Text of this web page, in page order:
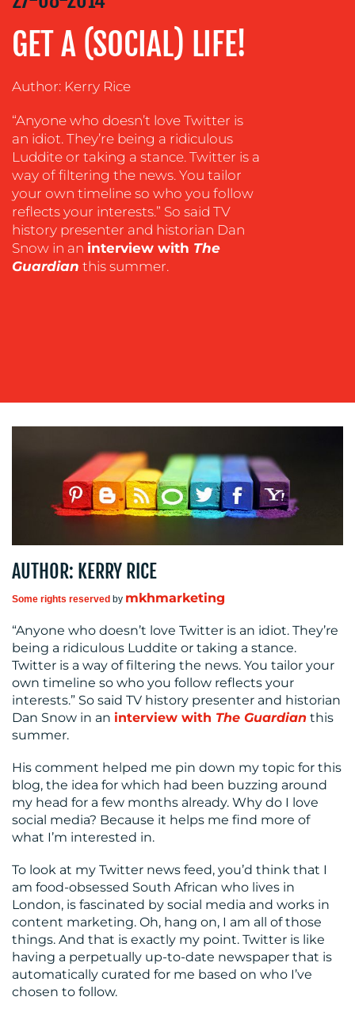
TRAINING
COACHING
SOCIAL
MEDIA
EVENT
SUPPORT
SUSTAINABILITY
COMMUNICATIONS
WORK
BLOG
MEDIA
CENTRE
RESOURCES
GET A (SOCIAL) LIFE!
Author: Kerry Rice
“Anyone who doesn’t love Twitter is
an idiot. They’re being a ridiculous
Luddite or taking a stance. Twitter is a
way of filtering the news. You tailor
your own timeline so who you follow
reflects your interests.” So said TV
history presenter and historian Dan
Snow in an interview with The
Guardian this summer.
AUTHOR: KERRY RICE
Some rights reserved by mkhmarketing
“Anyone who doesn’t love Twitter is an idiot. They’re
being a ridiculous Luddite or taking a stance.
Twitter is a way of filtering the news. You tailor your
own timeline so who you follow reflects your
interests.” So said TV history presenter and historian
Dan Snow in an interview with The Guardian this
summer.
His comment helped me pin down my topic for this
blog, the idea for which had been buzzing around
my head for a few months already. Why do I love
social media? Because it helps me find more of
what I’m interested in.
To look at my Twitter news feed, you’d think that I
am food-obsessed South African who lives in
London, is fascinated by social media and works in
content marketing. Oh, hang on, I am all of those
things. And that is exactly my point. Twitter is like
having a perpetually up-to-date newspaper that is
automatically curated for me based on who I’ve
chosen to follow.